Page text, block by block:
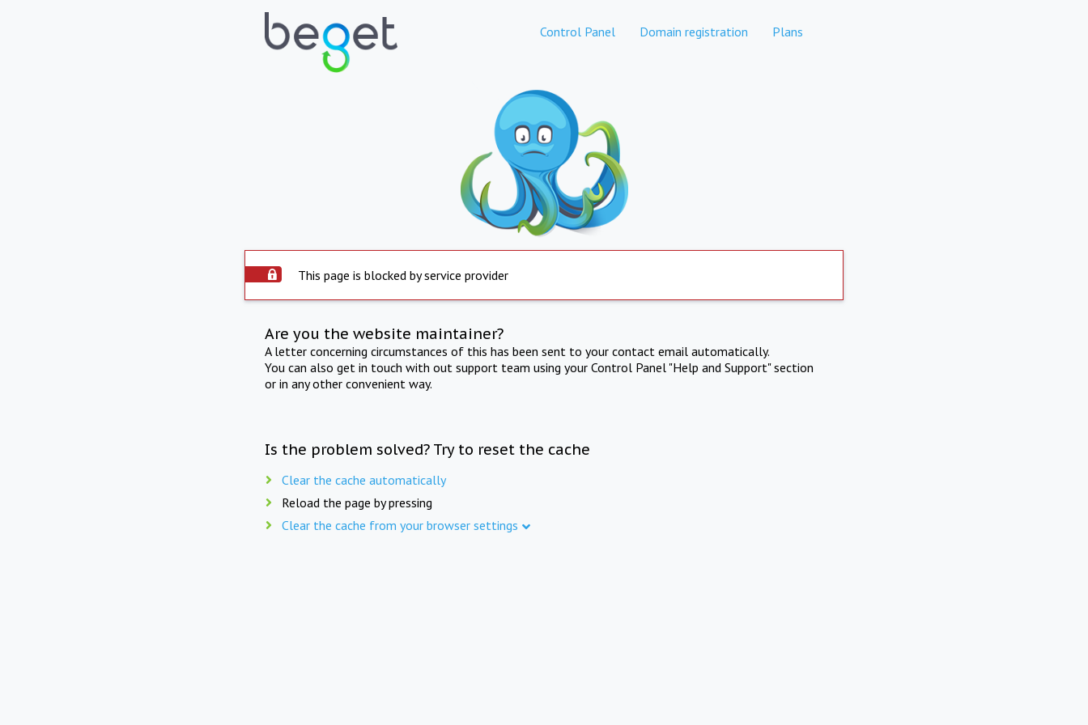
Control Panel Domain registration Plans
This page is blocked by service provider
Are you the website maintainer?
A letter concerning circumstances of this has been sent to your contact email automatically.
You can also get in touch with out support team using your Control Panel "Help and Support" section
or in any other convenient way.
Is the problem solved? Try to reset the cache
Clear the cache automatically
Reload the page by pressing
Clear the cache from your browser settings